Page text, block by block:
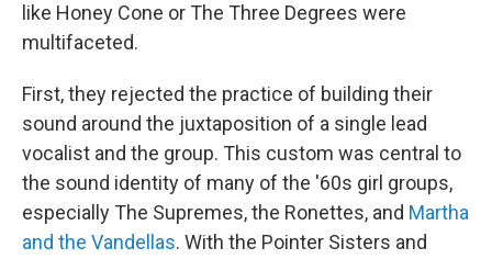
like Honey Cone or The Three Degrees were
multifaceted.
First, they rejected the practice of building their
sound around the juxtaposition of a single lead
vocalist and the group. This custom was central to
the sound identity of many of the '60s girl groups,
especially The Supremes, the Ronettes, and Martha
and the Vandellas. With the Pointer Sisters and